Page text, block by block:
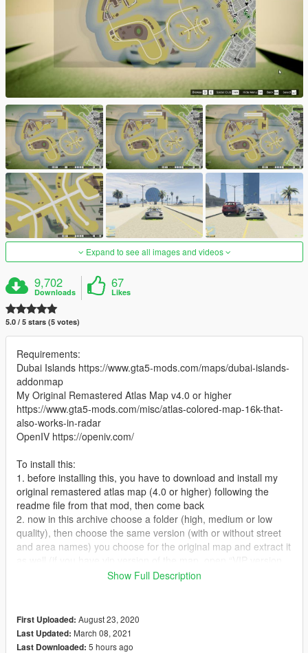
Expand to see all images and videos
9,702
Downloads
67
Likes
5.0 / 5 stars (5 votes)
Requirements:
Dubai Islands https://www.gta5-mods.com/maps/dubai-islands-
addonmap
My Original Remastered Atlas Map v4.0 or higher
https://www.gta5-mods.com/misc/atlas-colored-map-16k-that-
also-works-in-radar
OpenIV https://openiv.com/
To install this:
1. before installing this, you have to download and install my
original remastered atlas map (4.0 or higher) following the
readme file from that mod, then come back
2. now in this archive choose a folder (high, medium or low
quality), then choose the same version (with or without street
and area names) you choose for the original map and extract it
of the map” folder and choose the oiv from that folder)
“dubai+lvsf” folder
3. install “map with or without the name of the street and
area.oiv” exactly as you did with the original mod
Show Full Description
First Uploaded: August 23, 2020
Last Updated: March 08, 2021
Last Downloaded: 5 hours ago